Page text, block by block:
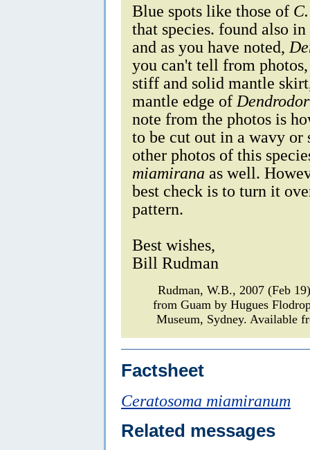
Blue spots like those of
that species. found also
and as you have noted,
you can't tell from
stiff and solid mantle
mantle edge of
note from the photos is
to be cut out in a wavy or
other photos of this
miamirana as well.
best check is to turn it
pattern.
Best wishes,
Bill Rudman
Rudman, W.B., 2007 (Feb
from Guam by Hugues
Museum, Sydney. Available
Factsheet
Ceratosoma miamiranum
Related messages